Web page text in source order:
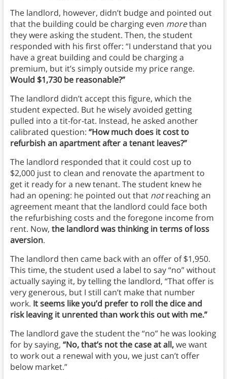
The landlord, however, didn’t budge and pointed out
that the building could be charging even morethan
they were asking the student. Then, the student
responded with his first offer: “I understand that you
have a great building and could be charging a
premium, but it’s simply outside my price range.
Would $1,730 be reasonable?”
The landlord didn’t accept this figure, which the
student expected. But he wisely avoided getting
pulled into a tit-for-tat. Instead, he asked another
calibrated question: “How much does it cost to
refurbish an apartment after a tenant leaves?”
The landlord responded that it could cost up to
$2,000 just to clean and renovate the apartment to
get it ready for a new tenant. The student knew he
had an opening: he pointed out that notreaching an
agreement meant that the landlord could face both
the refurbishing costs and the foregone income from
rent. Now, the landlord was thinking in terms of loss
aversion.
The landlord then came back with an offer of $1,950.
This time, the student used a label to say “no” without
actually saying it, by telling the landlord, “That offer is
very generous, but I still can’t make that number
work. It seems like you’d prefer to roll the dice and
risk leaving it unrented than work this out with me.”
The landlord gave the student the “no” he was looking
for by saying, “No, that’s not the case at all,we want
to work out a renewal with you, we just can’t offer
below market.”